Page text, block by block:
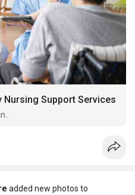
Nursing Support Services
added new photos to